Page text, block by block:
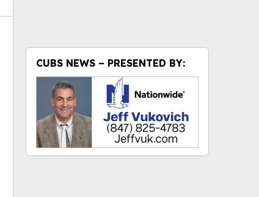
CUBS NEWS – PRESENTED BY: